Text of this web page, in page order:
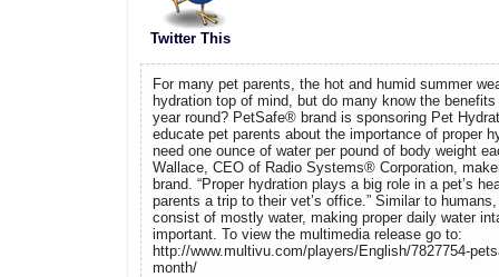
Twitter This
For many pet parents, the hot and humid summer
hydration top of mind, but do many know the
year round? PetSafe® brand is sponsoring Pet
educate pet parents about the importance of proper
need one ounce of water per pound of body weight
Wallace, CEO of Radio Systems® Corporation,
brand. “Proper hydration plays a big role in a pet’s
parents a trip to their vet’s office.” Similar to
consist of mostly water, making proper daily water
important. To view the multimedia release go to:
http://www.multivu.com/players/English/7827754-
month/